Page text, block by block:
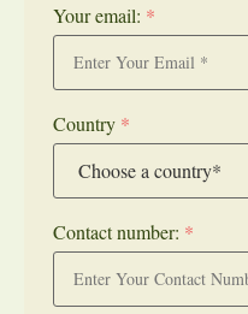
Your email: *
Country *
Contact number: *